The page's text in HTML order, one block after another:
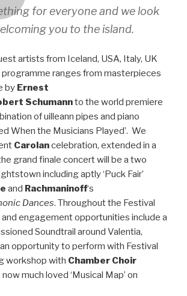
for everyone and we look
you to the island.
artists from Iceland, USA, Italy, UK
programme ranges from masterpieces
by Ernest
Schumannto the world premiere
of uilleann pipes and piano
When the Musicians Played’. We
Carolancelebration, extended in a
grand finale concert will be a two
including aptly ‘Puck Fair’
and Rachmaninoff‘s
Dances. Throughout the Festival
engagement opportunities include a
Soundtrail around Valentia,
opportunity to perform with Festival
workshop with Chamber Choir
much loved ‘Musical Map’ on